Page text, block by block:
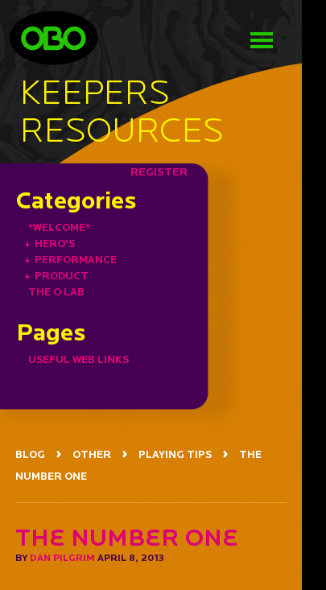
KEEPERS
RESOURCES
REGISTER
Categories
*WELCOME*
+ HERO'S
+ PERFORMANCE
+ PRODUCT
THE O LAB
Pages
USEFUL WEB LINKS
BLOG OTHER PLAYING TIPS
THE
NUMBER ONE
The number one
BY DAN PILGRIM APRIL 8, 2013